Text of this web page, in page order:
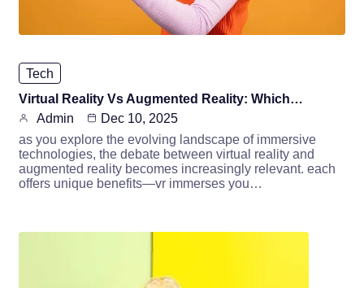
Tech
Virtual Reality Vs Augmented Reality: Which…
Admin
Dec 10, 2025
as you explore the evolving landscape of immersive
technologies, the debate between virtual reality and
augmented reality becomes increasingly relevant. each
offers unique benefits—vr immerses you…